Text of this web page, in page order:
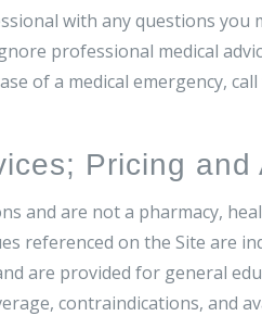
with any questions you
professional medical
of a medical emergency,
Pricing and
and are not a pharmacy,
referenced on the Site are
are provided for general
contraindications, and